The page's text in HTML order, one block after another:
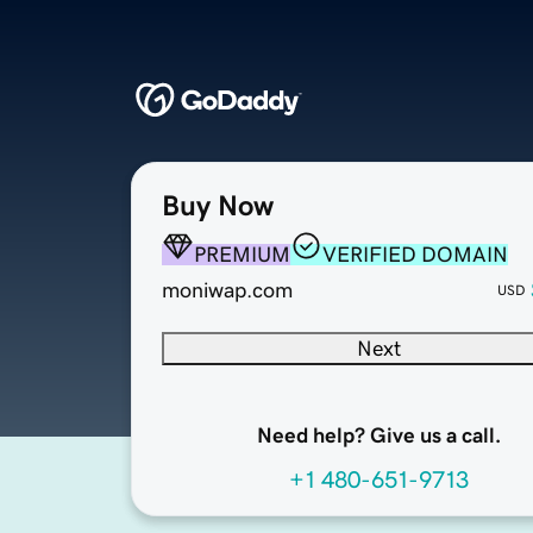
Buy Now
PREMIUM
VERIFIED DOMAIN
moniwap.com
USD
Next
Need help? Give us a call.
+1 480-651-9713